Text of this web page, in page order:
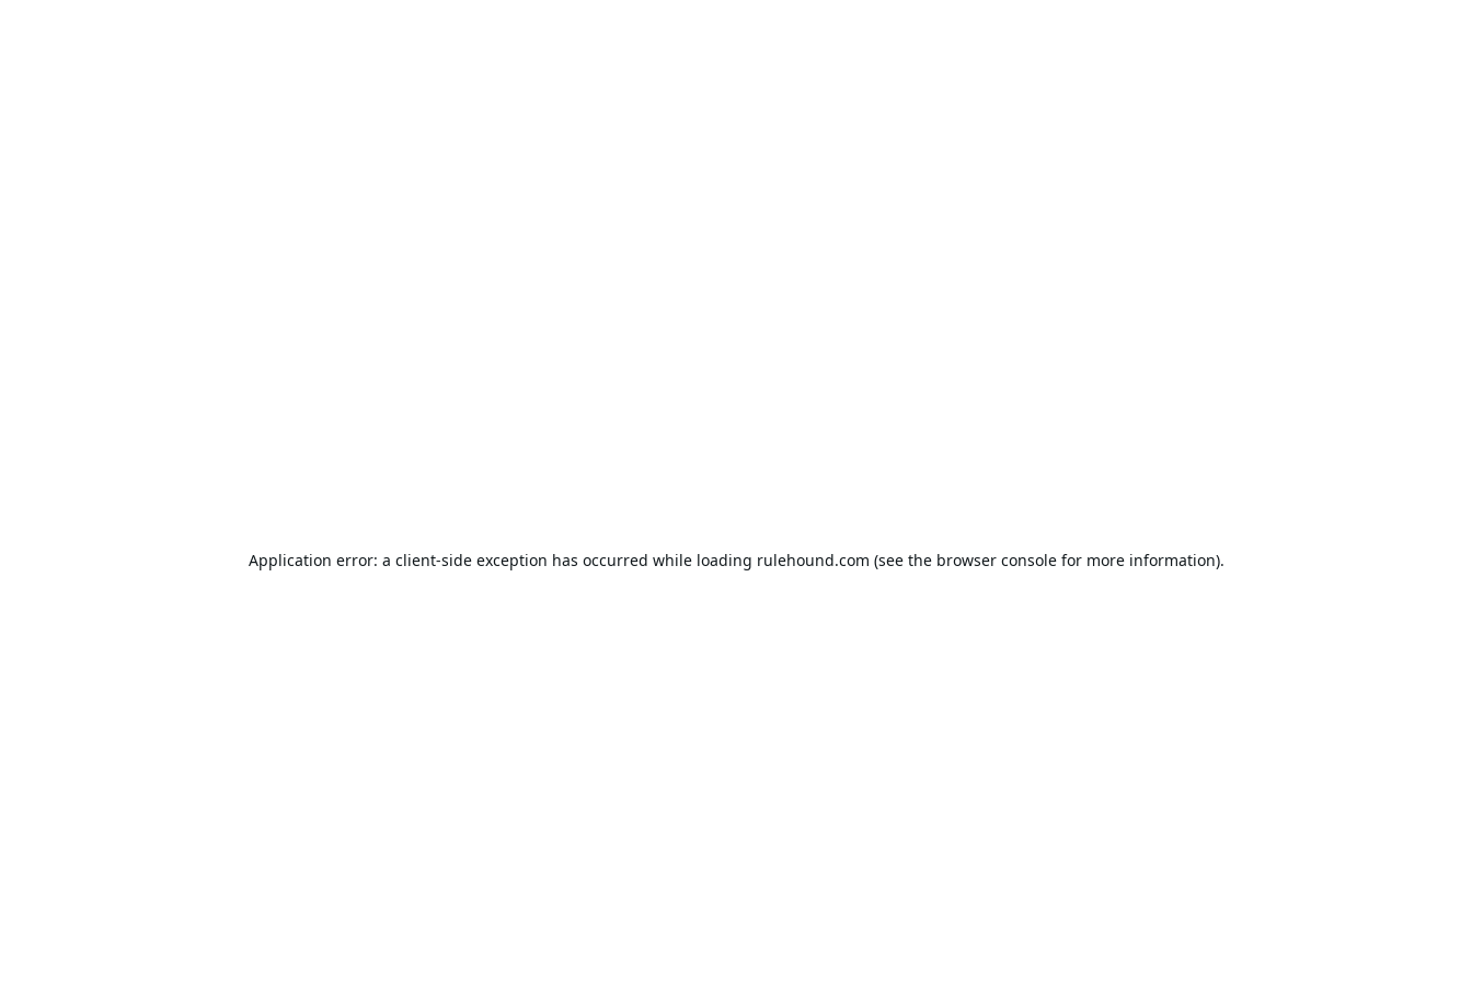
Application error: a client-side exception has occurred while loading rulehound.com (see the browser consolefor more information).